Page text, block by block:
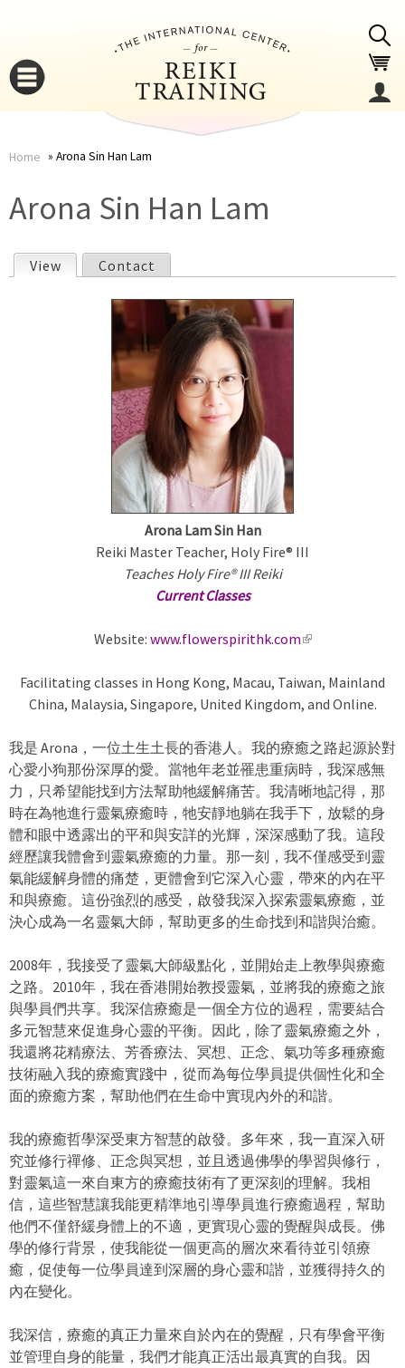
here
Home Arona Sin Han Lam
Arona Sin Han Lam
View (active tab)
Contact
Arona Lam Sin Han
Reiki Master Teacher, Holy Fire® III
Teaches Holy Fire® III Reiki
Current Classes
Website: www.flowerspirithk.com(
i
n
i
s
e
x
t
e
r
n
a
)
Facilitating classes in Hong Kong, Macau, Taiwan, Mainland
China, Malaysia, Singapore, United Kingdom, and Online.
我是 Arona，一位土生土長的香港人。我的療癒之路起源於對
心愛小狗那份深厚的愛。當牠年老並罹患重病時，我深感無
力，只希望能找到方法幫助牠緩解痛苦。我清晰地記得，那
時在為牠進行靈氣療癒時，牠安靜地躺在我手下，放鬆的身
體和眼中透露出的平和與安詳的光輝，深深感動了我。這段
經歷讓我體會到靈氣療癒的力量。那一刻，我不僅感受到靈
氣能緩解身體的痛楚，更體會到它深入心靈，帶來的內在平
和與療癒。這份強烈的感受，啟發我深入探索靈氣療癒，並
決心成為一名靈氣大師，幫助更多的生命找到和諧與治癒。
2008年，我接受了靈氣大師級點化，並開始走上教學與療癒
之路。2010年，我在香港開始教授靈氣，並將我的療癒之旅
與學員們共享。我深信療癒是一個全方位的過程，需要結合
多元智慧來促進身心靈的平衡。因此，除了靈氣療癒之外，
我還將花精療法、芳香療法、冥想、正念、氣功等多種療癒
技術融入我的療癒實踐中，從而為每位學員提供個性化和全
面的療癒方案，幫助他們在生命中實現內外的和諧。
我的療癒哲學深受東方智慧的啟發。多年來，我一直深入研
究並修行禪修、正念與冥想，並且透過佛學的學習與修行，
對靈氣這一來自東方的療癒技術有了更深刻的理解。我相
信，這些智慧讓我能更精準地引導學員進行療癒過程，幫助
他們不僅舒緩身體上的不適，更實現心靈的覺醒與成長。佛
學的修行背景，使我能從一個更高的層次來看待並引領療
癒，促使每一位學員達到深層的身心靈和諧，並獲得持久的
內在變化。
我深信，療癒的真正力量來自於內在的覺醒，只有學會平衡
並管理自身的能量，我們才能真正活出最真實的自我。因